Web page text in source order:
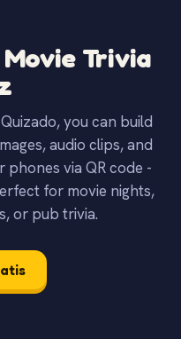
Trivia
you can build
audio clips, and
phones via QR code -
for movie nights,
or pub trivia.